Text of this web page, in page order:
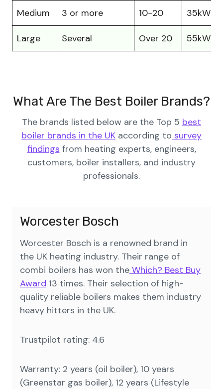
Medium 3 or more 10-20 35kW –
Large Several Over 20 55kW
What Are The Best Boiler Brands?
The brands listed below are the Top 5 best
boiler brands in the UK according to survey
findings from heating experts, engineers,
customers, boiler installers, and industry
professionals.
Worcester Bosch
Worcester Bosch is a renowned brand in
the UK heating industry. Their range of
combi boilers has won the Which? Best Buy
Award 13 times. Their selection of high-
quality reliable boilers makes them industry
heavy hitters in the UK.
Trustpilot rating: 4.6
Warranty: 2 years (oil boiler), 10 years
(Greenstar gas boiler), 12 years (Lifestyle